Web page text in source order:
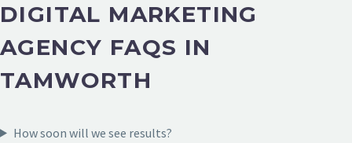
DIGITAL MARKETING
AGENCY FAQS IN
TAMWORTH
How soon will we see results?